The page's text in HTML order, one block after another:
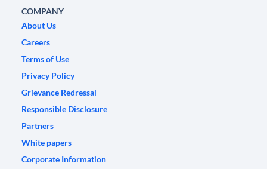
COMPANY
About Us
Careers
Terms of Use
Privacy Policy
Grievance Redressal
Responsible Disclosure
Partners
White papers
Corporate Information